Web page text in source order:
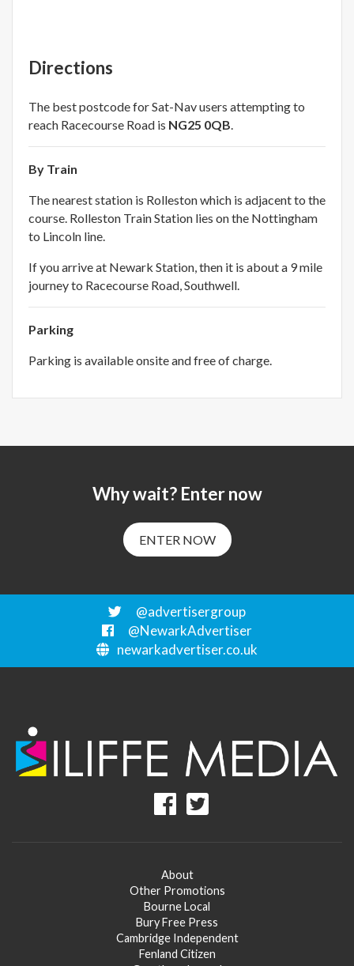
Directions
The best postcode for Sat-Nav users attempting to
reach Racecourse Road is NG25 0QB.
By Train
The nearest station is Rolleston which is adjacent to the
course. Rolleston Train Station lies on the Nottingham
to Lincoln line.
If you arrive at Newark Station, then it is about a 9 mile
journey to Racecourse Road, Southwell.
Parking
Parking is available onsite and free of charge.
Why wait? Enter now
ENTER NOW
@advertisergroup
@NewarkAdvertiser
newarkadvertiser.co.uk
About
Other Promotions
Bourne Local
Bury Free Press
Cambridge Independent
Fenland Citizen